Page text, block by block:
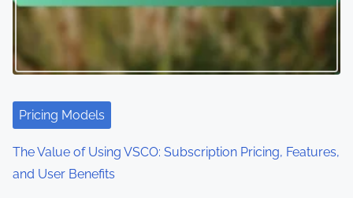
a
i
oPricing Models
The Value of Using VSCO: Subscription Pricing, Features,
and User Benefits